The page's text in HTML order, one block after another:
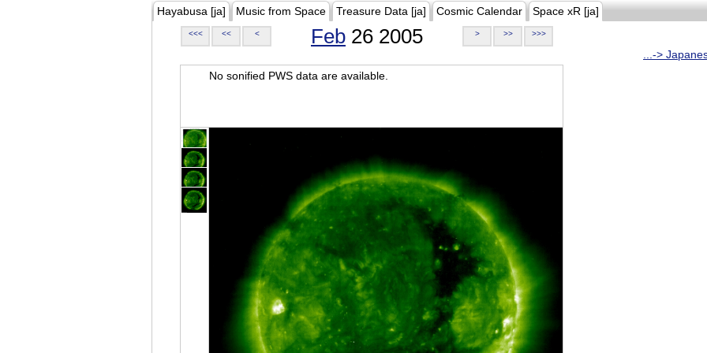
Hayabusa [ja] Music from Space Treasure Data [ja] Cosmic Calendar Space xR [ja]
<<< << < Feb 26 2005 > >> >>>
...->
No sonified PWS data are available.